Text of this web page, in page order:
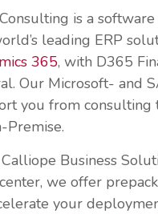
is a
leading ERP
365, with D365
Our Microsoft- and
you from consulting
Premise.
Business
we offer
your